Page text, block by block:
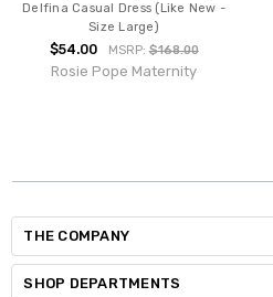
Delfina Casual Dress (Like New -
Size Large)
$54.00 MSRP:$168.00
Rosie Pope Maternity
THE COMPANY
SHOP DEPARTMENTS